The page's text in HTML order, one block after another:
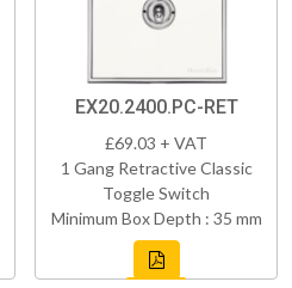
EX20.2400.PC-RET
£69.03 + VAT
1 Gang Retractive Classic
Toggle Switch
Minimum Box Depth : 35 mm